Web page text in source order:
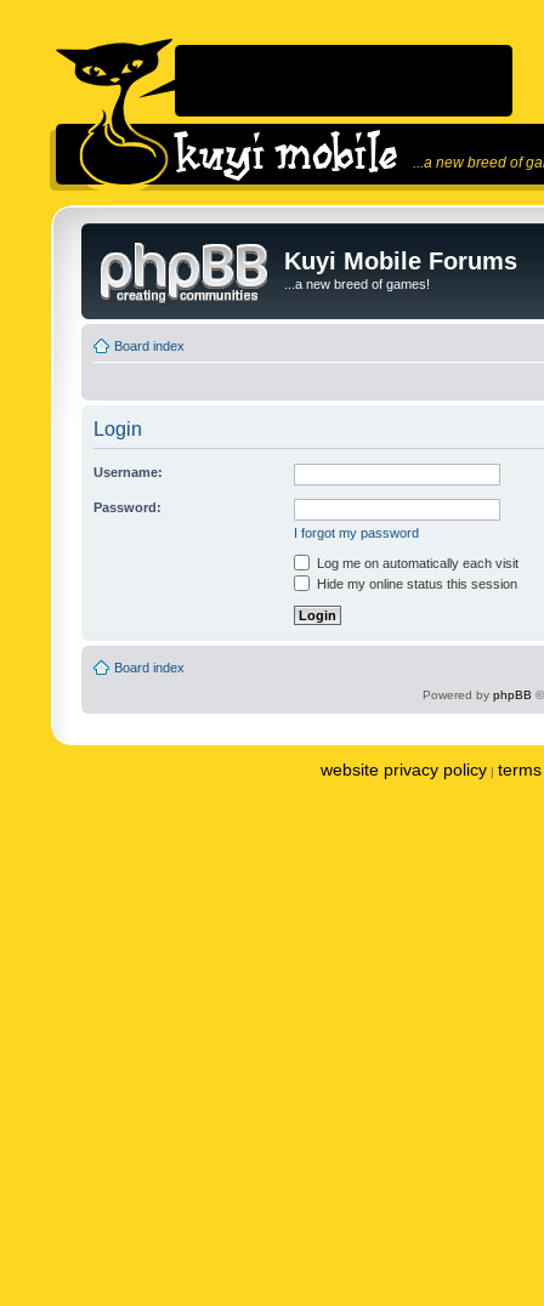
...a new breed of
Kuyi Mobile Forums
...a new breed of games!
Board index
Login
Username:
Password:
I forgot my password
Log me on automatically each visit
Hide my online status this session
Board index
Powered by phpBB
website privacy policy |